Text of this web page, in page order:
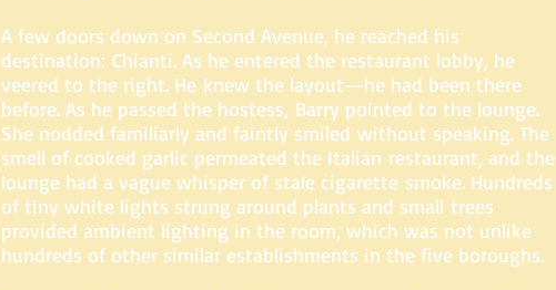
A few doors down on Second Avenue, he reached his
destination: Chianti. As he entered the restaurant lobby, he
veered to the right. He knew the layout—he had been there
before. As he passed the hostess, Barry pointed to the lounge.
She nodded familiarly and faintly smiled without speaking. The
smell of cooked garlic permeated the Italian restaurant, and the
lounge had a vague whisper of stale cigarette smoke. Hundreds
of tiny white lights strung around plants and small trees
provided ambient lighting in the room, which was not unlike
hundreds of other similar establishments in the five boroughs.